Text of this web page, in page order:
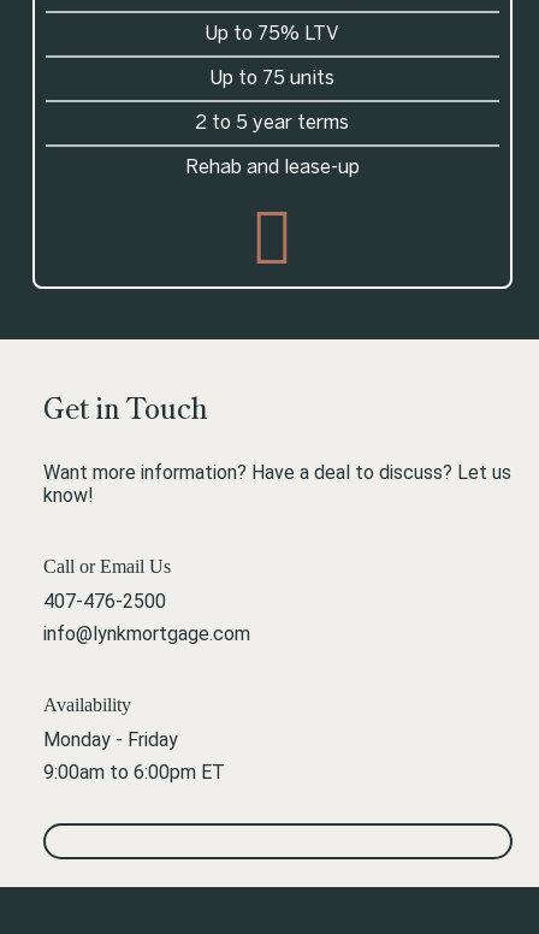
Up to 75% LTV
Up to 75 units
2 to 5 year terms
Rehab and lease-up
Get in Touch
Want more information? Have a deal to discuss? Let us
know!
Call or Email Us
407-476-2500
info@lynkmortgage.com
Availability
Monday - Friday
9:00am to 6:00pm ET